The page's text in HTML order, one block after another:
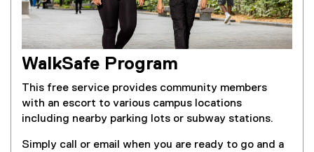
WalkSafe Program
This free service provides community members
with an escort to various campus locations
including nearby parking lots or subway stations.
Simply call or email when you are ready to go and a